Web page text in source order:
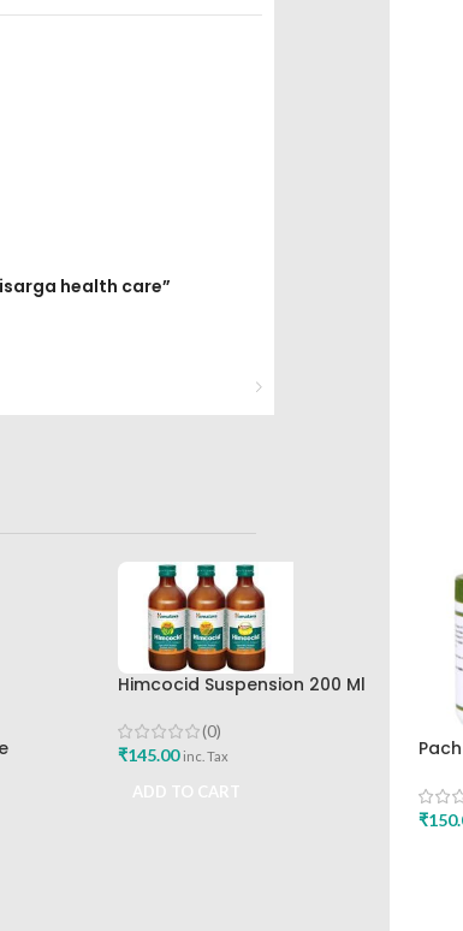
health care”
Himcocid Suspension 200 Ml
Drug Company
(0)
₹145.00 inc. Tax
₹